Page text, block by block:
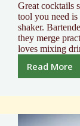
Great cocktails
tool you need
shaker.
they merge
loves mixing
Read More
Guide